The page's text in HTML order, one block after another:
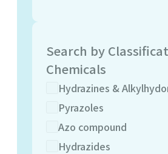
Search by
Chemicals
Hydrazines &
Pyrazoles
Azo compound
Hydrazides